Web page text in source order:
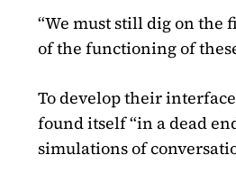
“We must still dig on the
of the functioning of
To develop their
found itself “in a dead
simulations of